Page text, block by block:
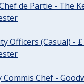
de Partie - The
Officers (Casual) -
Commis Chef -